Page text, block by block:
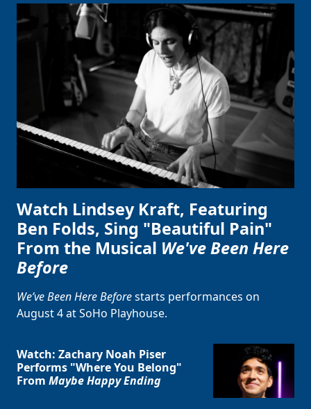
Watch Lindsey Kraft, Featuring
Ben Folds, Sing "Beautiful Pain"
From the Musical We've Been Here
Before
We’ve Been Here Beforestarts performances on
August 4 at SoHo Playhouse.
Watch: Zachary Noah Piser
Performs "Where You Belong"
From Maybe Happy Ending